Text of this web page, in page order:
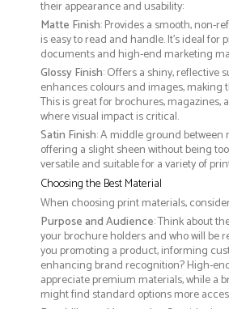
their appearance and usability:
Matte Finish: Provides a smooth, non-
is easy to read and handle. It’s ideal for
documents and high-end marketing
Glossy Finish: Offers a shiny, reflective
enhances colours and images, making
This is great for brochures, magazines,
where visual impact is critical.
Satin Finish: A middle ground between
offering a slight sheen without being too
versatile and suitable for a variety of
Choosing the Best Material
When choosing print materials,
Purpose and Audience: Think about
your brochure holders and who will be
you promoting a product, informing
enhancing brand recognition? High-
appreciate premium materials, while a
might find standard options more